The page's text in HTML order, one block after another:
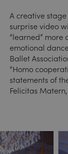
A creative
surprise video
“learned” more
emotional
Ballet
“Homo
statements of
Felicitas